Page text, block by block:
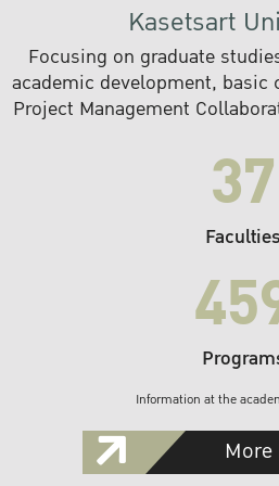
Kasetsart
Focusing on graduate
academic development, basic
Project Management
37
Faculties
Information at the